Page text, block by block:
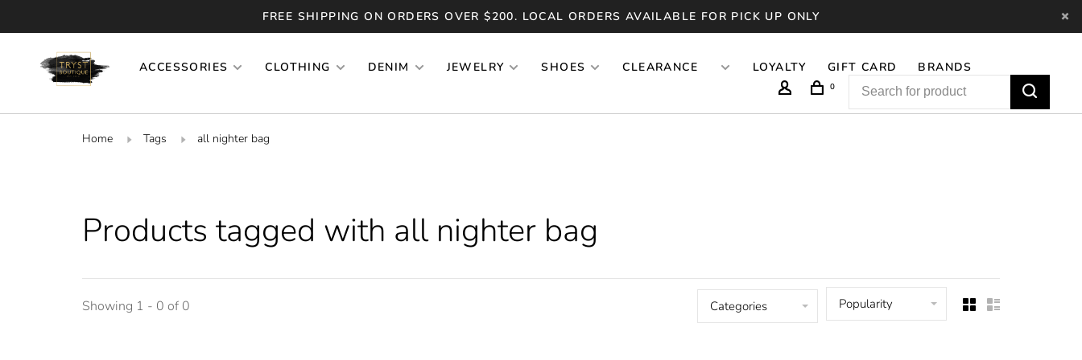
FREE SHIPPING ON ORDERS OVER $200. LOCAL ORDERS AVAILABLE FOR PICK UP ONLY
ACCESSORIES CLOTHING DENIM JEWELRY SHOES CLEARANCE LOYALTY GIFT CARD BRANDS
0
Home Tags all nighter bag
Products tagged with all nighter bag
Showing 1 - 0 of 0 Categories Popularity